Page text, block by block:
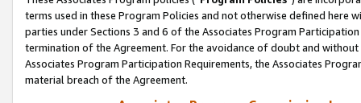
terms used in these Program Policies and not otherwise defined
parties under Sections 3 and 6 of the Associates Program
termination of the Agreement. For the avoidance of doubt and
Associates Program Participation Requirements, the Associates
material breach of the Agreement.